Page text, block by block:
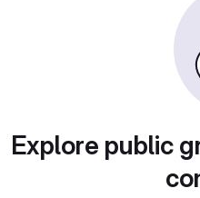
Explore public